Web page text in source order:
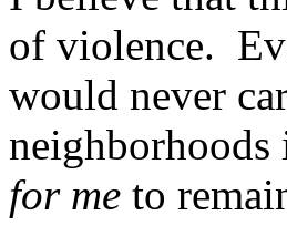
of violence.
would never
for me to